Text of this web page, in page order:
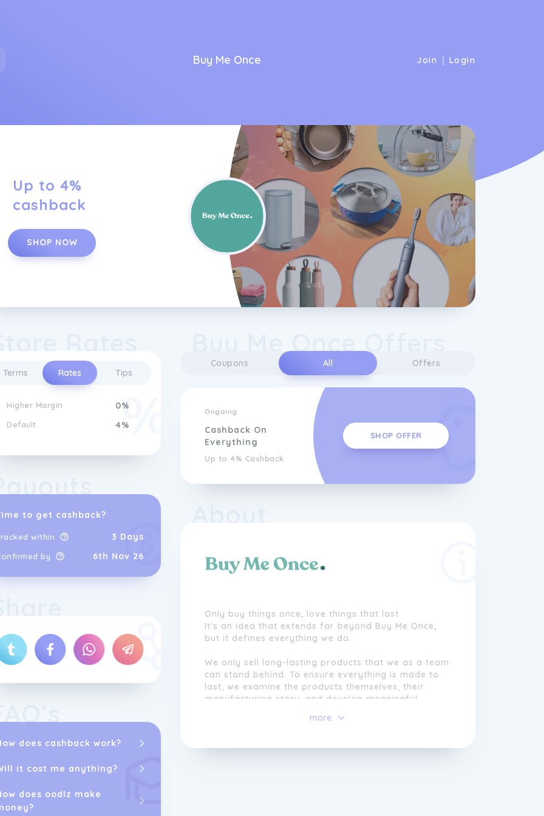
Buy Me Once Join | Login
Up to 4%
cashback
SHOP NOW
Rates
Terms Rates Tips
Higher Margin 0%
Default 4%
to get cashback?
within 3 Days
by 6th Nov 26
does cashback work?
it cost me anything?
does oodlz make
Buy Me Once Offers
Coupons All Offers
Ongoing
Cashback On
Everything
Up to 4% Cashback
SHOP OFFER
About
Only buy things once, love things that last
It's an idea that extends far beyond Buy Me Once,
but it defines everything we do.
We only sell long-lasting products that we as a team
can stand behind. To ensure everything is made to
last, we examine the products themselves, their
manufacturing story, and develop meaningful
We offer exclusive warranties on products we truly
more